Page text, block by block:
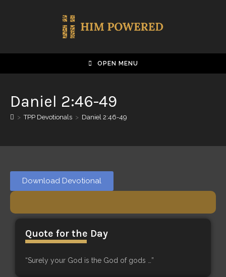
OPEN MENU
Daniel 2:46-49
> TPP Devotionals > Daniel 2:46-49
Download Devotional
Quote for the Day
“Surely your God is the God of gods …”